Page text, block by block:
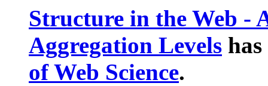
Structure in the Web -
Aggregation Levels
of Web Science.